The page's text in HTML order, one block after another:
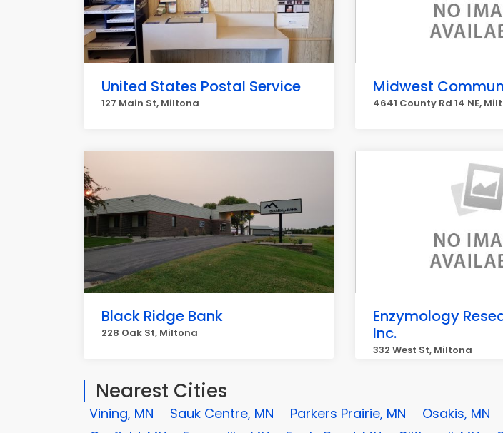
United States Postal Service
127 Main St, Miltona
Midwest
4641 County Rd 14 NE,
Black Ridge Bank
228 Oak St, Miltona
Enzymology
Inc.
332 West St, Miltona
Nearest Cities
Vining, MN Sauk Centre, MN Parkers Prairie, MN Osakis, MN